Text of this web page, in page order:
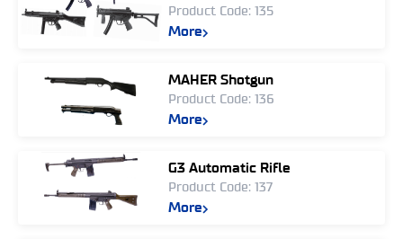
Product Code: 135
More
MAHER Shotgun
Product Code: 136
More
G3 Automatic Rifle
Product Code: 137
More